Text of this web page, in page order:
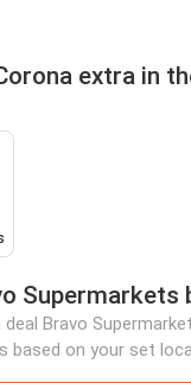
extra in
Supermarkets
Bravo
based on your set